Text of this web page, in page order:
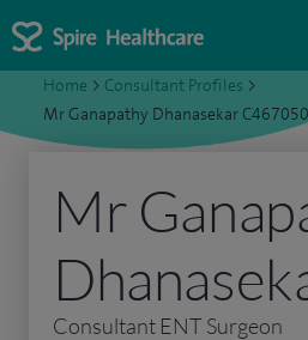
Home > Consultant Profiles >
Mr Ganapathy Dhanasekar
Mr
Consultant ENT Surgeon